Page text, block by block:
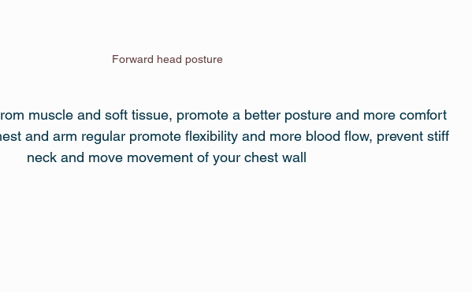
Forward head posture
muscle and soft tissue, promote a better posture and more comfort
and arm regular promote flexibility and more blood flow, prevent stiff
neck and move movement of your chest wall